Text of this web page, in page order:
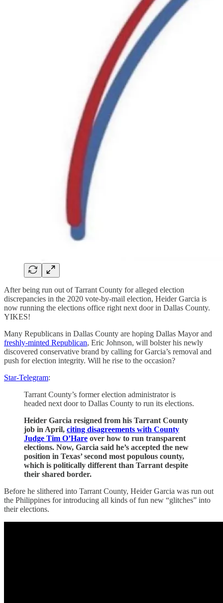
After being run out of Tarrant County for alleged election
discrepancies in the 2020 vote-by-mail election, Heider Garcia is
now running the elections office right next door in Dallas County.
YIKES!
Many Republicans in Dallas County are hoping Dallas Mayor and
freshly-minted Republican, Eric Johnson, will bolster his newly
discovered conservative brand by calling for Garcia’s removal and
push for election integrity. Will he rise to the occasion?
Star-Telegram:
Tarrant County’s former election administrator is
headed next door to Dallas County to run its elections.
Heider Garcia resigned from his Tarrant County
job in April, citing disagreements with County
Judge Tim O’Hare over how to run transparent
elections. Now, Garcia said he’s accepted the new
position in Texas’ second most populous county,
which is politically different than Tarrant despite
their shared border.
Before he slithered into Tarrant County, Heider Garcia was run out
the Philippines for introducing all kinds of fun new “glitches” into
their elections.